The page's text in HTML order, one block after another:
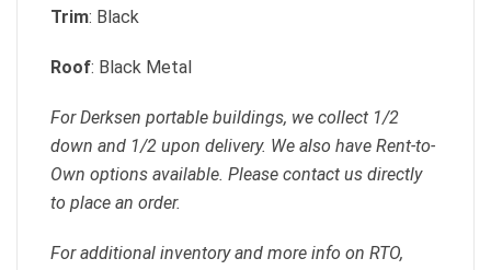
Trim: Black
Roof: Black Metal
For Derksen portable buildings, we collect 1/2
down and 1/2 upon delivery. We also have Rent-to-
Own options available. Please contact us directly
to place an order.
For additional inventory and more info on RTO,